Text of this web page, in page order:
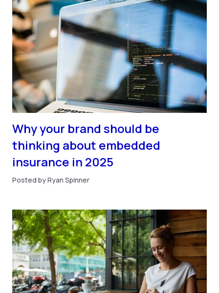
Why your brand should be
thinking about embedded
insurance in 2025
Posted by Ryan Spinner